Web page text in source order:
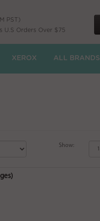
PST)
U.S Orders Over $75
XEROX ALL BRANDS
Show: